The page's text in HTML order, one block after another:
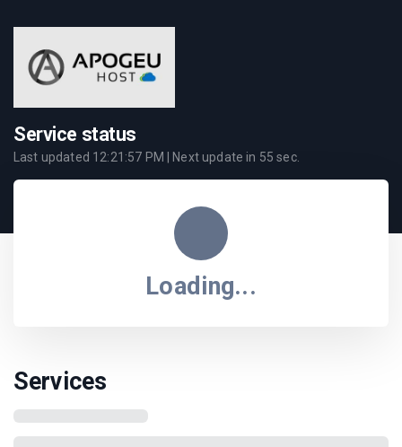
Service status
Last updated 12:21:57 PM | Next update in 55 sec.
Loading...
Services